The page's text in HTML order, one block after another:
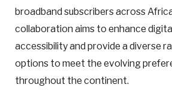
broadband subscribers across
collaboration aims to enhance
accessibility and provide a diverse
options to meet the evolving
throughout the continent.